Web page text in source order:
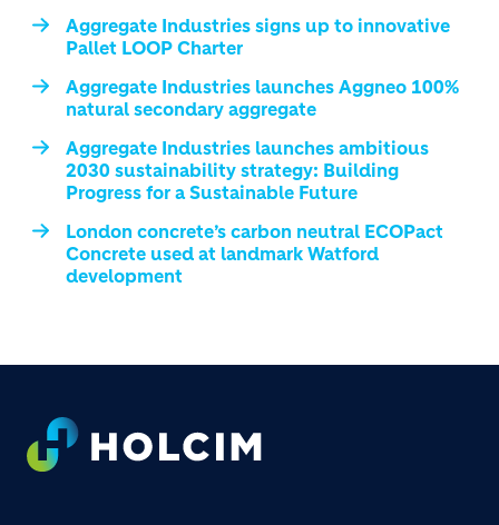
Aggregate Industries signs up to innovative
Pallet LOOP Charter
Aggregate Industries launches Aggneo 100%
natural secondary aggregate
Aggregate Industries launches ambitious
2030 sustainability strategy: Building
Progress for a Sustainable Future
London concrete’s carbon neutral ECOPact
Concrete used at landmark Watford
development
Footer